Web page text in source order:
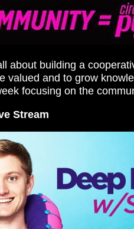
about building a
valued and to grow
focusing on the
Stream